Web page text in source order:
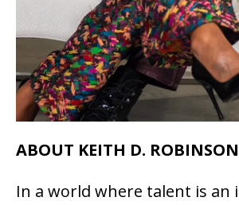
ABOUT KEITH D. ROBINSON
In a world where talent is